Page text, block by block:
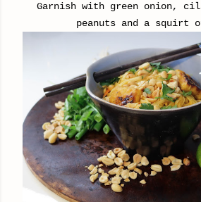
Garnish with green onion,
peanuts and a squirt